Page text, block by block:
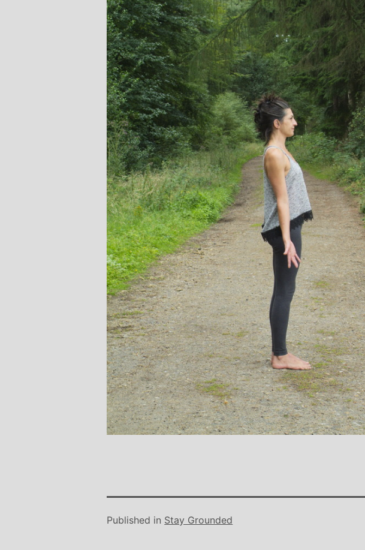
Published in Stay Grounded
Stephanie Brown: Yoga
Teacher and Golf Enthusiast
I always leave Michelle’s classes
feeling unravelled and relaxed. I
especially like the way she is
considerate to all my injuries! Her
classes are always well thought out and
structured.. My Thursday mornings with
Michelle are so important to me that I
even miss golf practice for them!